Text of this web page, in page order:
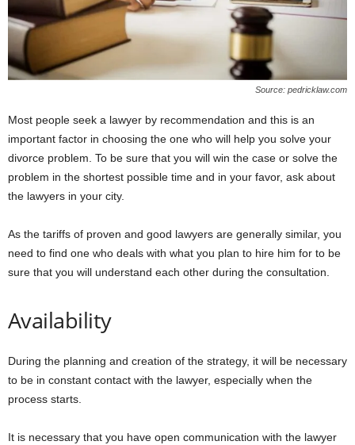
Source: pedricklaw.com
Most people seek a lawyer by recommendation and this is an
important factor in choosing the one who will help you solve your
divorce problem. To be sure that you will win the case or solve the
problem in the shortest possible time and in your favor, ask about
the lawyers in your city.
As the tariffs of proven and good lawyers are generally similar, you
need to find one who deals with what you plan to hire him for to be
sure that you will understand each other during the consultation.
Availability
During the planning and creation of the strategy, it will be necessary
to be in constant contact with the lawyer, especially when the
process starts.
It is necessary that you have open communication with the lawyer